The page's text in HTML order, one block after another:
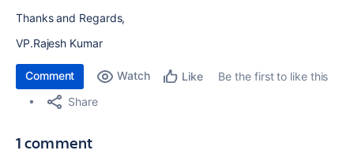
Thanks and Regards,
VP.Rajesh Kumar
Comment Watch Like
Be the first to like this
Share
1 comment